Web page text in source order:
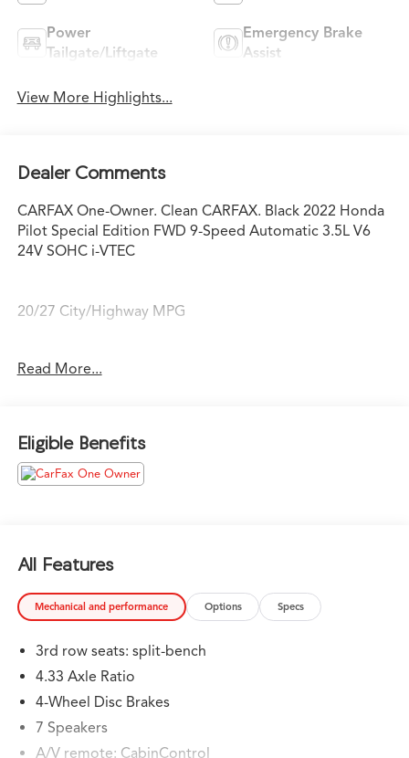
Power
Tailgate/Liftgate
Emergency Brake
Assist
View More Highlights...
Dealer Comments
CARFAX One-Owner. Clean CARFAX. Black 2022 Honda
Pilot Special Edition FWD 9-Speed Automatic 3.5L V6
24V SOHC i-VTEC
20/27 City/Highway MPG
community for over 40 years!!
CALL NOW!! This vehicle will not make it to the
weekend!! May not represent actual vehicle. (Options,
colors, trim and body style may vary) Excludes tax, tag,
Read More...
Eligible Benefits
All Features
Mechanical and performance Options Specs
3rd row seats: split-bench
4.33 Axle Ratio
4-Wheel Disc Brakes
7 Speakers
A/V remote: CabinControl